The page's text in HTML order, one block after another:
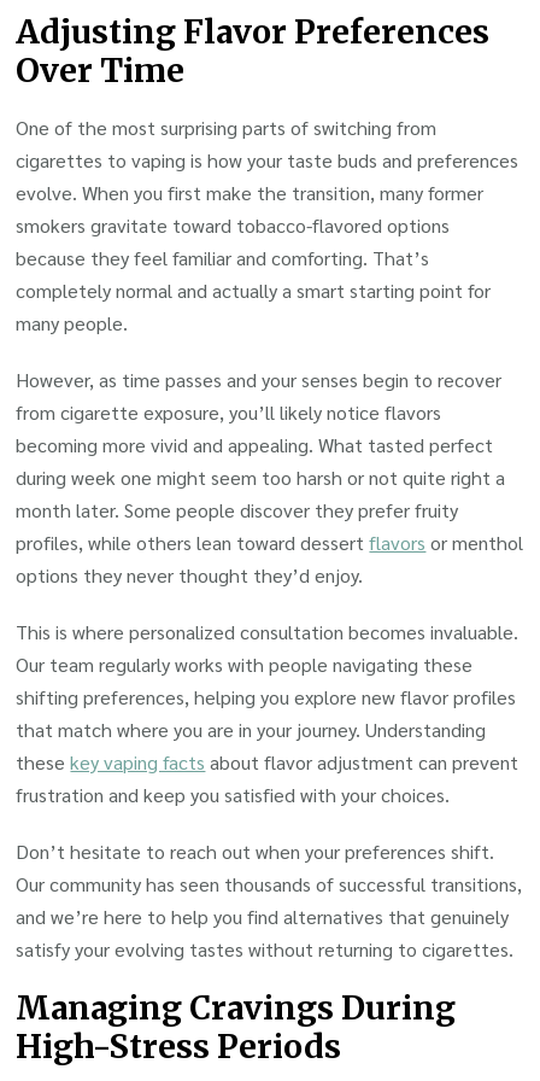
Adjusting Flavor Preferences
Over Time
One of the most surprising parts of switching from
cigarettes to vaping is how your taste buds and preferences
evolve. When you first make the transition, many former
smokers gravitate toward tobacco-flavored options
because they feel familiar and comforting. That’s
completely normal and actually a smart starting point for
many people.
However, as time passes and your senses begin to recover
from cigarette exposure, you’ll likely notice flavors
becoming more vivid and appealing. What tasted perfect
during week one might seem too harsh or not quite right a
month later. Some people discover they prefer fruity
profiles, while others lean toward dessertflavors or menthol
options they never thought they’d enjoy.
This is where personalized consultation becomes invaluable.
Our team regularly works with people navigating these
shifting preferences, helping you explore new flavor profiles
that match where you are in your journey. Understanding
thesekey vaping facts about flavor adjustment can prevent
frustration and keep you satisfied with your choices.
Don’t hesitate to reach out when your preferences shift.
Our community has seen thousands of successful transitions,
and we’re here to help you find alternatives that genuinely
satisfy your evolving tastes without returning to cigarettes.
Managing Cravings During
High-Stress Periods